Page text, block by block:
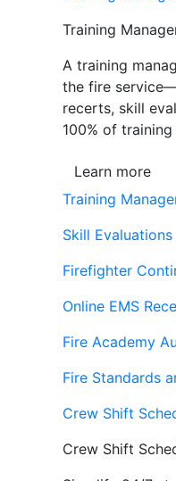
Training
A training
the fire
recerts, skill
100% of
Learn more
Training
Skill Evaluations
Firefighter
Online EMS
Fire Academy
Fire Standards
Crew Shift
Crew Shift